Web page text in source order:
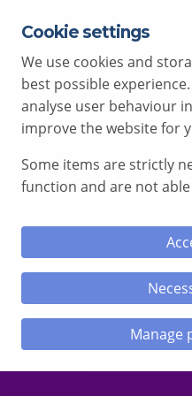
menu
EXPERT ADVICE FREE OF
01792 515 504
AV@COMCEN.COM
Cookie settings
We use cookies and
best possible
analyse user behaviour
improve the website for
Some items are strictly
function and are not
Manage